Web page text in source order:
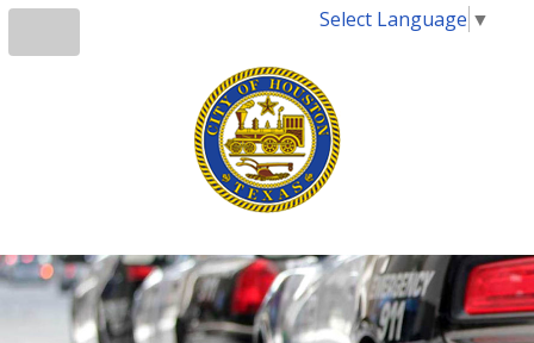
Select Language ▼